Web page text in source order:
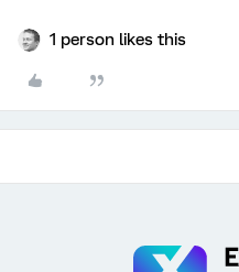
1 person likes this